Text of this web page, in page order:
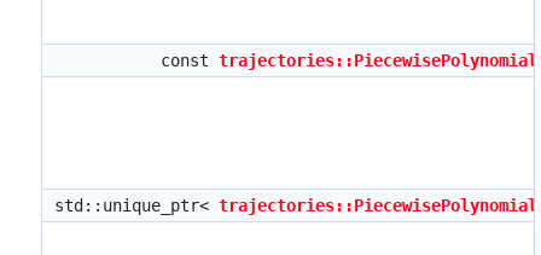
consttrajectories::PiecewisePolynomial
std::unique_ptr<trajectories::PiecewisePolynomial